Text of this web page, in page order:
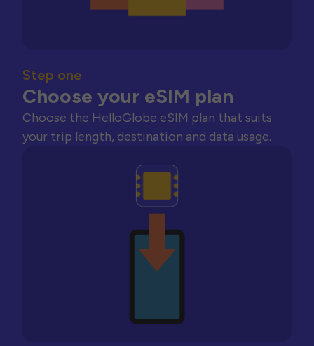
Step one
Choose your eSIM plan
Choose the HelloGlobe eSIM plan that suits
your trip length, destination and data usage.